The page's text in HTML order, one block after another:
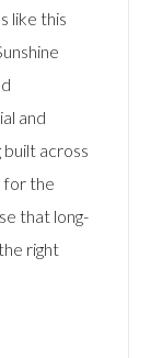
like this
and
across
for the
that long-
right